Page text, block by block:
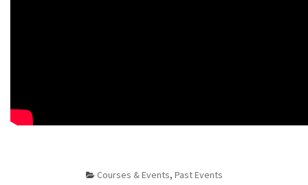
Courses & Events, Past Events